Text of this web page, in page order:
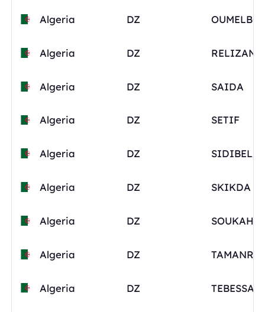
Algeria DZ
Algeria DZ RELIZANE
Algeria DZ SAIDA
Algeria DZ SETIF
Algeria DZ
Algeria DZ SKIKDA
Algeria DZ
Algeria DZ
Algeria DZ TEBESSA